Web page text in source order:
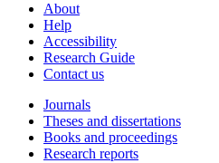
About
Help
Accessibility
Research Guide
Contact us
Journals
Theses and dissertations
Books and proceedings
Research reports